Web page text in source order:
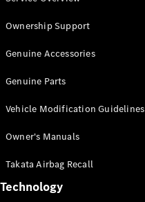
Van
Cab
Configurator
Mercedes-
eSprinter
Ownership Support
Genuine Accessories
Genuine Parts
Vehicle Modification Guidelines
Owner's Manuals
Takata Airbag Recall
Technology